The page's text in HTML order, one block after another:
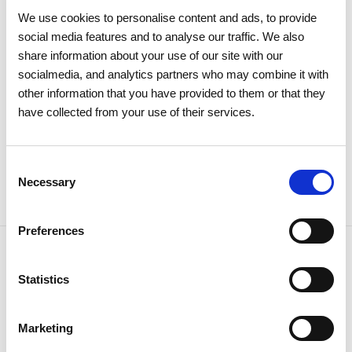
We use cookies to personalise content and ads, to provide
social media features and to analyse our traffic. We also
share information about your use of our site with our
socialmedia, and analytics partners who may combine it with
other information that you have provided to them or that they
have collected from your use of their services.
Selection
Necessary
Preferences
Statistics
Marketing
world's most sustainable
companies
Sustainability
Receive all the details of the